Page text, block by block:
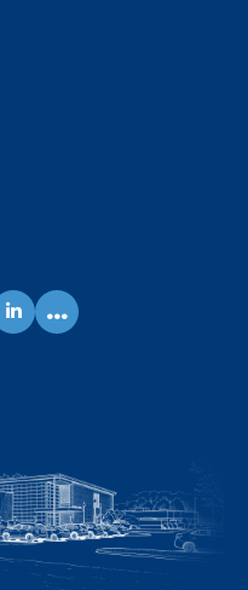
linkedin
...